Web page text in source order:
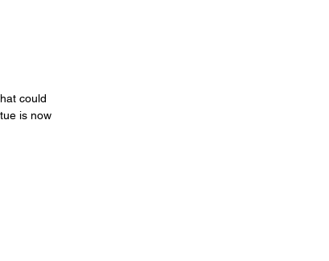
could
is now